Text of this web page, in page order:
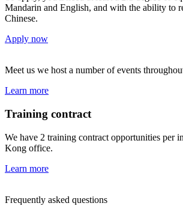
Mandarin and English, and with the ability to
Chinese.
Apply now
Meet us we host a number of events
Learn more
Training contract
We have 2 training contract opportunities per
Kong office.
Learn more
Frequently asked questions